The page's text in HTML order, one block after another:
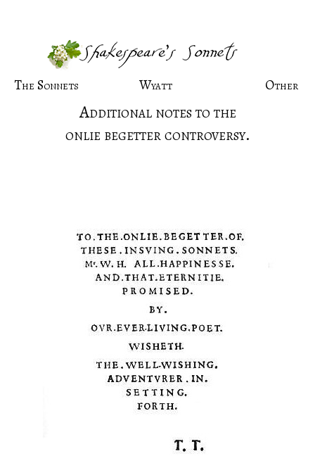
The Sonnets Wyatt Other
Additional notes to the
onlie begetter controversy.